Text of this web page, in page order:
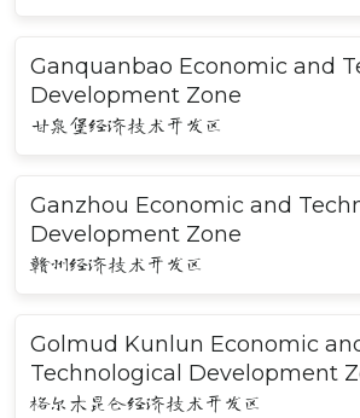
Ganquanbao Economic and
Development Zone
甘泉堡经济技术开发区
Ganzhou Economic and
Development Zone
赣州经济技术开发区
Golmud Kunlun Economic
Technological Development
格尔木昆仑经济技术开发区